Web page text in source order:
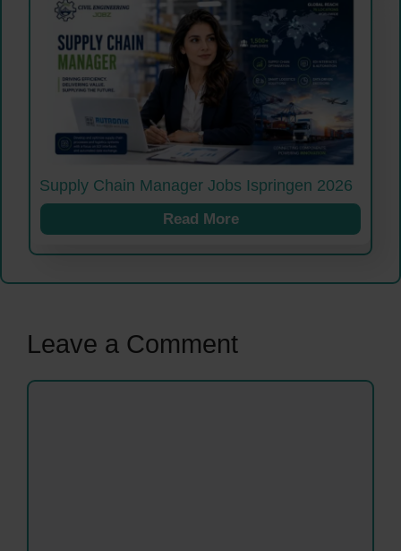
Supply Chain Manager Jobs Ispringen 2026
Read More
Leave a Comment
Comment